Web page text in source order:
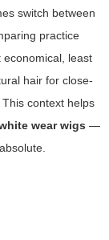
switch between
practice
least
hair for close-
context helps
wear wigs —